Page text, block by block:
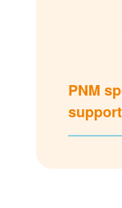
PNM